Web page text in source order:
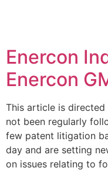
Enercon
Enercon
This article is
not been regularly
few patent litigation
day and are setting
on issues relating to